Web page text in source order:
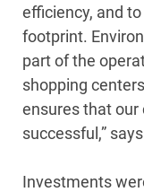
efficiency, and
footprint.
part of the
shopping
ensures that our
successful,”
Investments